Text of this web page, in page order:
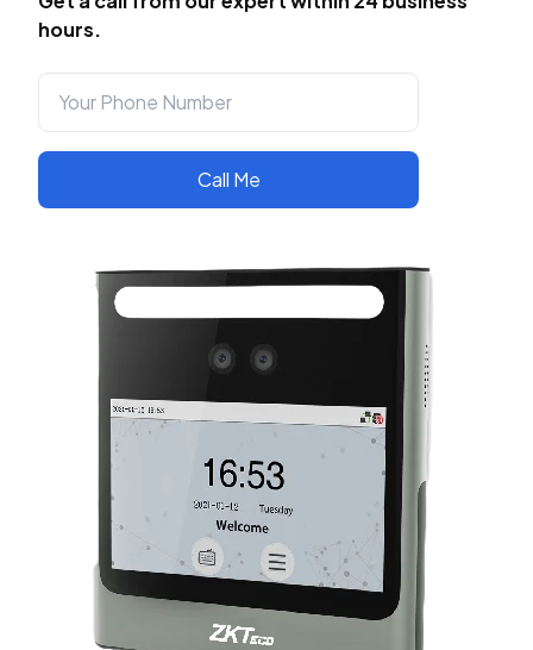
hours.
Call Me